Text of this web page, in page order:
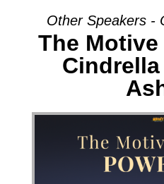
Other Speakers -
The